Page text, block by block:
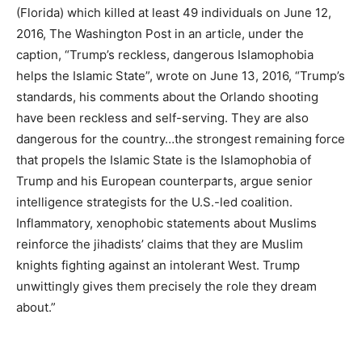
(Florida) which killed at least 49 individuals on June 12,
2016, The Washington Post in an article, under the
caption, “Trump’s reckless, dangerous Islamophobia
helps the Islamic State”, wrote on June 13, 2016, “Trump’s
standards, his comments about the Orlando shooting
have been reckless and self-serving. They are also
dangerous for the country…the strongest remaining force
that propels the Islamic State is the Islamophobia of
Trump and his European counterparts, argue senior
intelligence strategists for the U.S.-led coalition.
Inflammatory, xenophobic statements about Muslims
reinforce the jihadists’ claims that they are Muslim
knights fighting against an intolerant West. Trump
unwittingly gives them precisely the role they dream
about.”